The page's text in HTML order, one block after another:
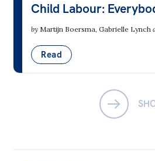
Child Labour:
by Martijn Boersma ,Gabrielle Lynch
Read